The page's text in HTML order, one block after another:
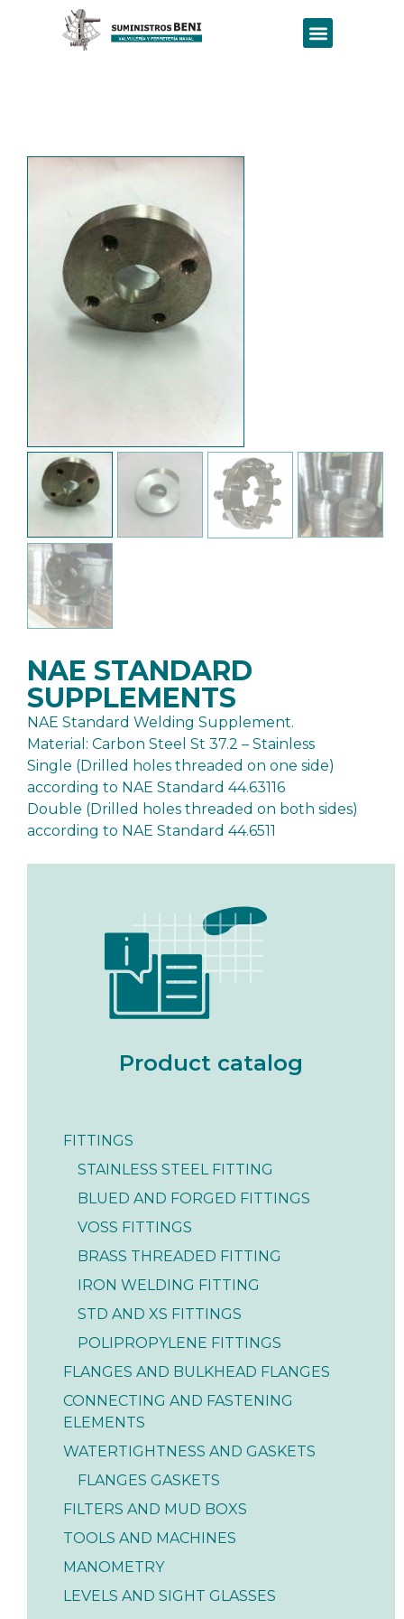
Product catalog
FITTINGS
STAINLESS STEEL FITTING
BLUED AND FORGED FITTINGS
VOSS FITTINGS
BRASS THREADED FITTING
IRON WELDING FITTING
STD AND XS FITTINGS
POLIPROPYLENE FITTINGS
FLANGES AND BULKHEAD FLANGES
CONNECTING AND FASTENING
ELEMENTS
WATERTIGHTNESS AND GASKETS
FLANGES GASKETS
FILTERS AND MUD BOXS
TOOLS AND MACHINES
MANOMETRY
LEVELS AND SIGHT GLASSES
NAE STANDARD
SUPPLEMENTS
NAE Standard Welding Supplement.
Material: Carbon Steel St 37.2 – Stainless
Single (Drilled holes threaded on one side)
according to NAE Standard 44.63116
Double (Drilled holes threaded on both sides)
according to NAE Standard 44.6511